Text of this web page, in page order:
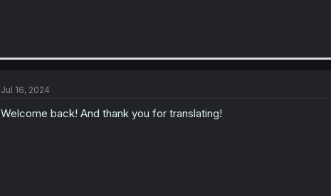
Jul 16, 2024
Welcome back! And thank you for translating!